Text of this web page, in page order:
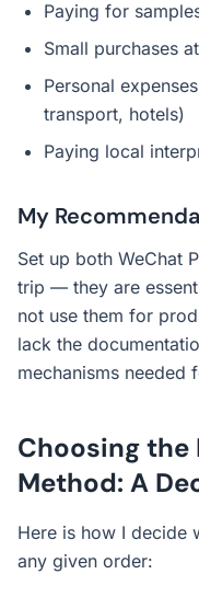
Paying for
Small purchases
Personal
transport, hotels)
Paying local
My
Set up both WeChat
trip — they are
not use them for
lack the
mechanisms needed
Choosing the
Method: A
Here is how I decide
any given order: